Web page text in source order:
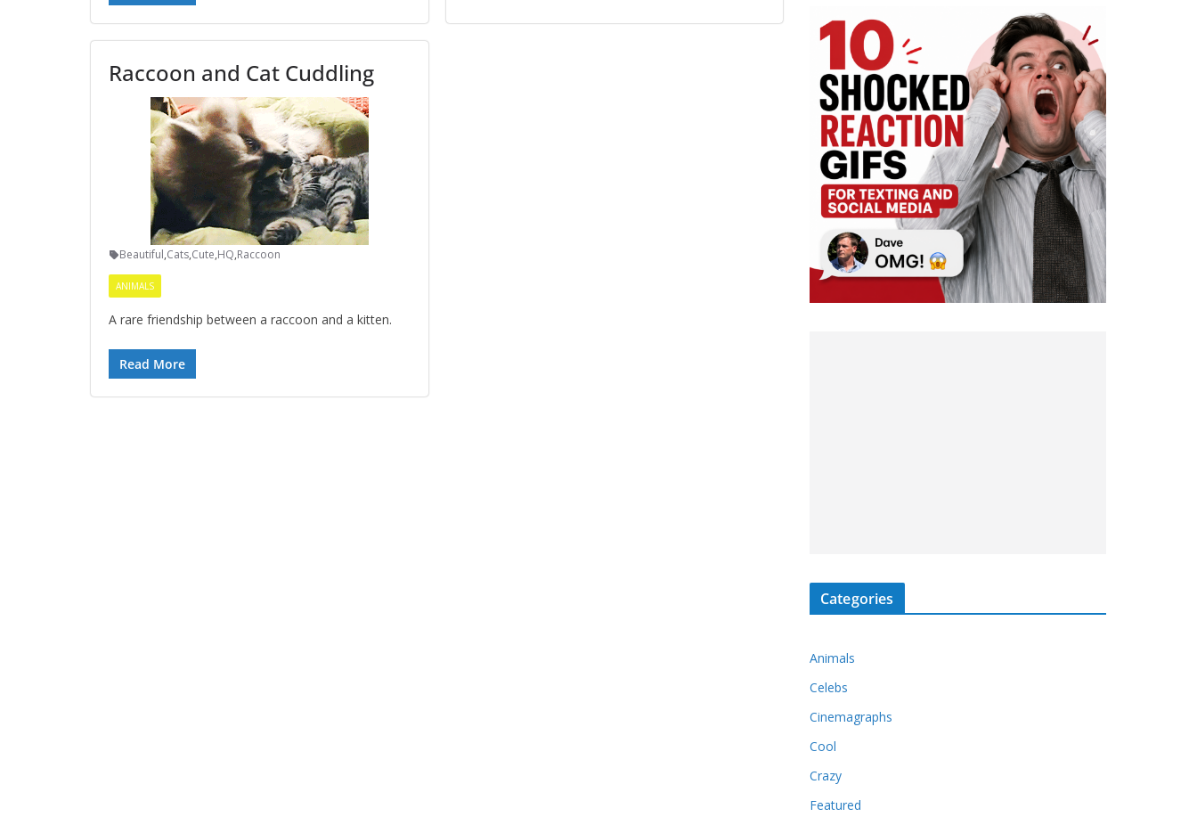
Raccoon and Cat Cuddling
Beautiful,Cats,Cute,HQ,Raccoon
ANIMALS
A rare friendship between a raccoon and a kitten.
Read More
Categories
Animals
Celebs
Cinemagraphs
Cool
Crazy
Featured